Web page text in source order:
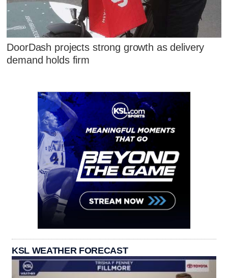
DoorDash projects strong growth as delivery
demand holds firm
KSL WEATHER FORECAST